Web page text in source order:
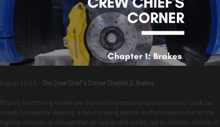
August 16/18 – The Crew Chief’s Corner Chapter 1: Brakes
Properly functioning brakes are the most important component on your track car,
closely followed by steering. A failed braking system is often responsible for the
highest amounts of damage that we see at race tracks, not to mention, severity of